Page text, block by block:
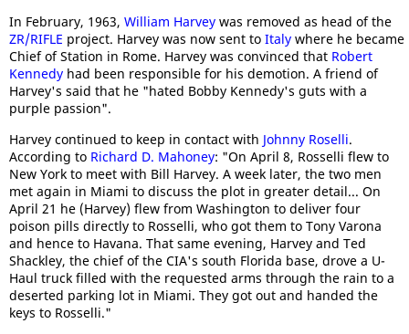
In February, 1963, William Harvey was removed as head of the
ZR/RIFLE project. Harvey was now sent to Italy where he became
Chief of Station in Rome. Harvey was convinced that Robert
Kennedy had been responsible for his demotion. A friend of
Harvey's said that he "hated Bobby Kennedy's guts with a
purple passion".
Harvey continued to keep in contact with Johnny Roselli.
According to Richard D. Mahoney: "On April 8, Rosselli flew to
New York to meet with Bill Harvey. A week later, the two men
met again in Miami to discuss the plot in greater detail... On
April 21 he (Harvey) flew from Washington to deliver four
poison pills directly to Rosselli, who got them to Tony Varona
and hence to Havana. That same evening, Harvey and Ted
Shackley, the chief of the CIA's south Florida base, drove a U-
Haul truck filled with the requested arms through the rain to a
deserted parking lot in Miami. They got out and handed the
keys to Rosselli."